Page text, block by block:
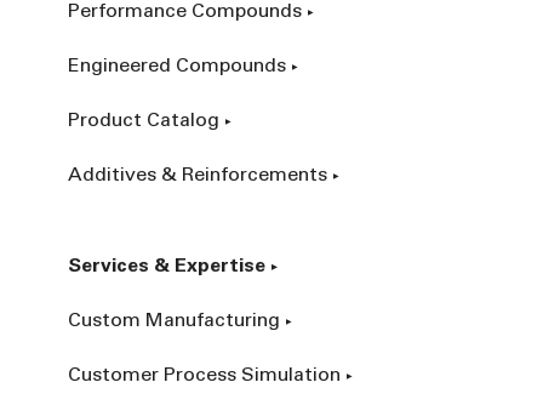
Performance Compounds
Engineered Compounds
Product Catalog
Additives & Reinforcements
Services & Expertise
Custom Manufacturing
Customer Process Simulation